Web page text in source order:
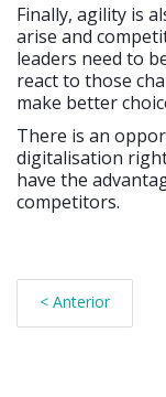
Finally, agility is
arise and
leaders need to
react to those
make better
There is an
digitalisation
have the
competitors.
< Anterior